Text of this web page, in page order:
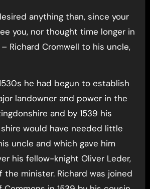
anything than, since your
you, nor thought time longer in
– Richard Cromwell to his uncle,
he had begun to establish
landowner and power in the
and by 1539 his
would have needed little
uncle and which gave him
his fellow-knight Oliver Leder,
the minister. Richard was joined